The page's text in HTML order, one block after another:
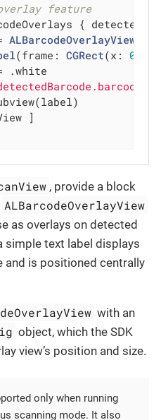
feature
{
ALBarcodeOverlayView
(frame: CGRect(x: 0
.white
]
, provide a block
ALBarcodeOverlayView
as overlays on detected
simple text label displays
and is positioned centrally
with an
object, which the SDK
view’s position and size.
only when running
scanning mode. It also